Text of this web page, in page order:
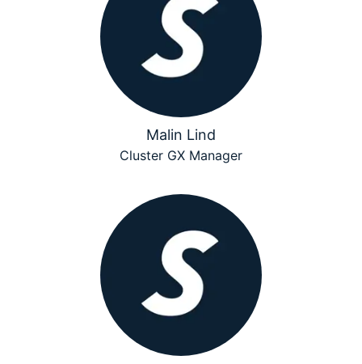
Malin Lind
Cluster GX Manager